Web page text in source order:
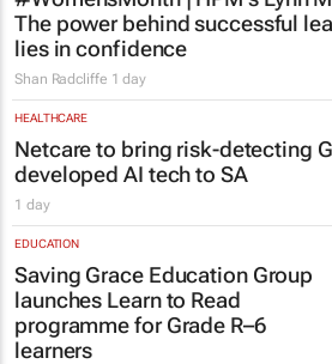
The power behind successful
lies in confidence
Shan Radcliffe 1 day
HEALTHCARE
Netcare to bring risk-detecting
developed AI tech to SA
1 day
EDUCATION
Saving Grace Education Group
launches Learn to Read
programme for Grade R–6
learners